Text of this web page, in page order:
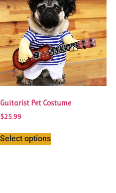
Guitarist Pet Costume
$25.99
Select options